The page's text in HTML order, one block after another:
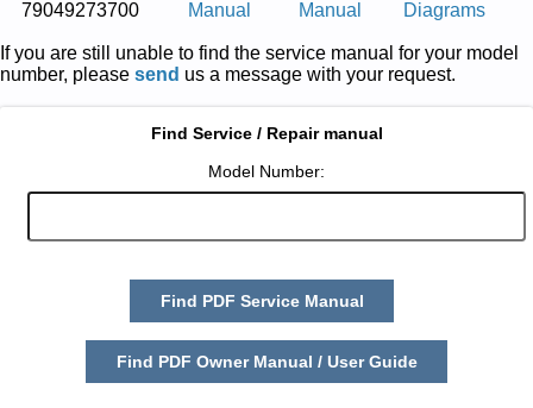
79049273700
Manual
Manual
Diagrams
If you are still unable to find the service manual for your model
number, please send us a message with your request.
Find Service / Repair manual
Model Number:
Find PDF Service Manual
Find PDF Owner Manual / User Guide